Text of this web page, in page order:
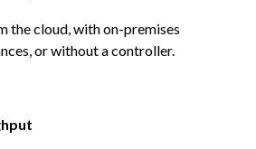
the cloud, with on-premises
or without a controller.